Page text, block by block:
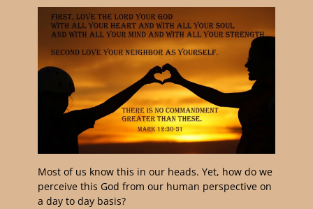
Most of us know this in our heads. Yet, how do we
perceive this God from our human perspective on
a day to day basis?